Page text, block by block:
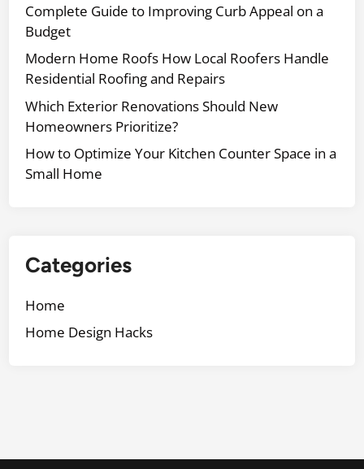
Complete Guide to Improving Curb Appeal on a
Budget
Modern Home Roofs How Local Roofers Handle
Residential Roofing and Repairs
Which Exterior Renovations Should New
Homeowners Prioritize?
How to Optimize Your Kitchen Counter Space in a
Small Home
Categories
Home
Home Design Hacks